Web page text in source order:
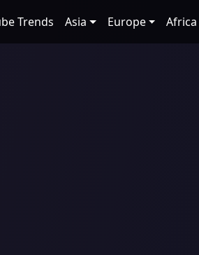
Trends Asia Europe Africa